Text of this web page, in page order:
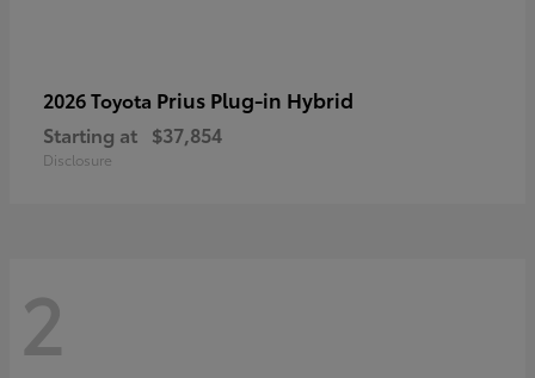
2026 Toyota Prius Plug-in Hybrid
Starting at $37,854
Disclosure
2